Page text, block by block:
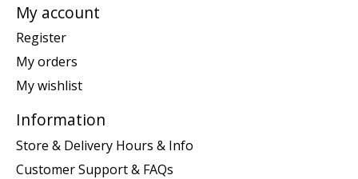
My account
Register
My orders
My wishlist
Information
Store & Delivery Hours & Info
Customer Support & FAQs